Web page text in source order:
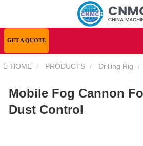
GET A QUOTE
HOME PRODUCTS Drilling Rig
Fog Cannon For Efficient Dust Control
Mobile Fog Cannon
Dust Control